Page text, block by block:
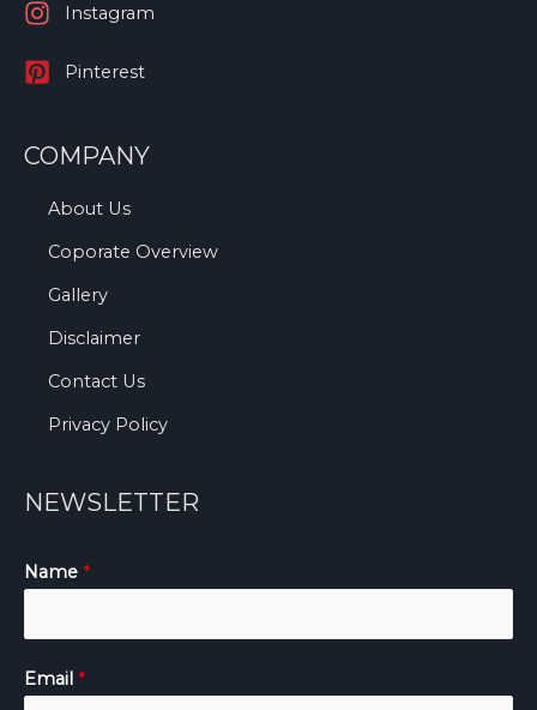
Instagram
Pinterest
COMPANY
About Us
Coporate Overview
Gallery
Disclaimer
Contact Us
Privacy Policy
NEWSLETTER
Name *
Email *